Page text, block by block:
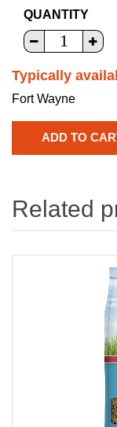
QUANTITY
Typically
Fort Wayne
Related